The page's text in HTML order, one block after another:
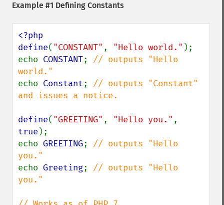
Example #1 Defining Constants
<?php
define( "CONSTANT" , "Hello world." );
echo CONSTANT; // outputs "Hello
echo Constant; // outputs "Constant"
and issues a notice.
define( "GREETING" , "Hello you."
true );
echo GREETING; // outputs "Hello
echo Greeting; // outputs "Hello
you."